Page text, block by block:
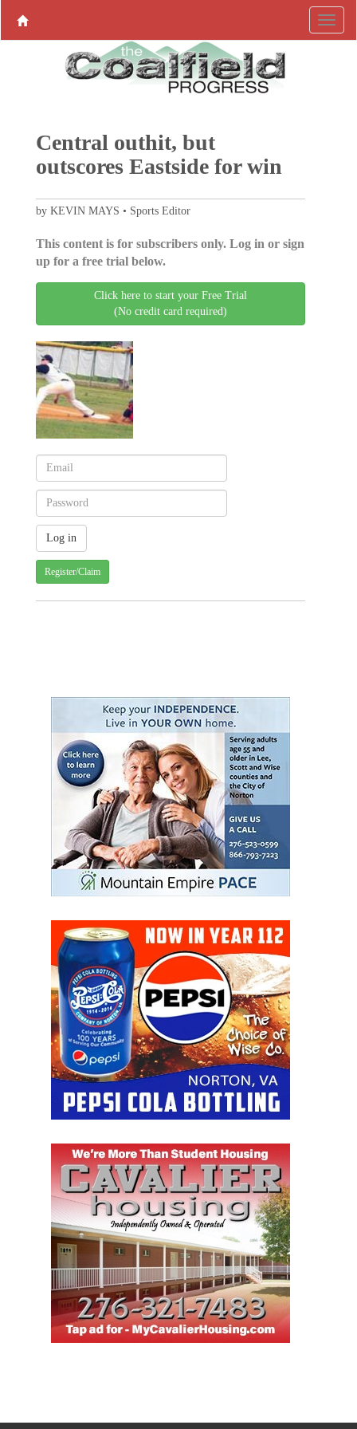
Central outhit, but
outscores Eastside for win
by KEVIN MAYS • Sports Editor
This content is for subscribers only. Log in or sign
up for a free trial below.
Click here to start your Free Trial
(No credit card required)
Register/Claim